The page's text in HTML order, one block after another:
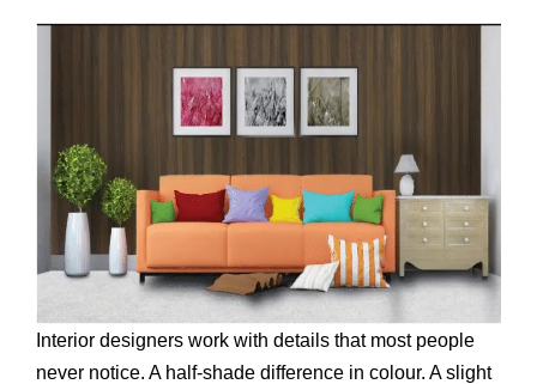
Interior designers work with details that most people
never notice. A half-shade difference in colour. A slight